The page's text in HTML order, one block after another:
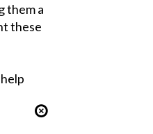
them a
these